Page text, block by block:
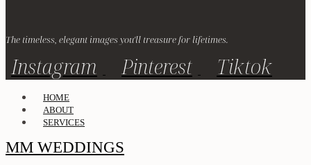
The timeless, elegant images you'll treasure for lifetimes.
Instagram Pinterest Tiktok
HOME
ABOUT
SERVICES
MM WEDDINGS